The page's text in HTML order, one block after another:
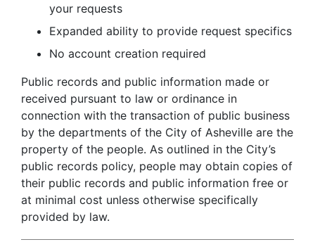
your requests
Expanded ability to provide request specifics
No account creation required
Public records and public information made or
received pursuant to law or ordinance in
connection with the transaction of public business
by the departments of the City of Asheville are the
property of the people. As outlined in the City’s
public records policy, people may obtain copies of
their public records and public information free or
at minimal cost unless otherwise specifically
provided by law.